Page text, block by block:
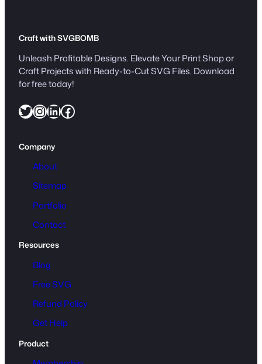
Craft with SVGBOMB
Unleash Profitable Designs. Elevate Your Print Shop or
Craft Projects with Ready-to-Cut SVG Files. Download
for free today!
Twitter InstagramLinkedIn Facebook
Company
About
Sitemap
Portfolio
Contact
Resources
Blog
Free SVG
Refund Policy
Get Help
Product